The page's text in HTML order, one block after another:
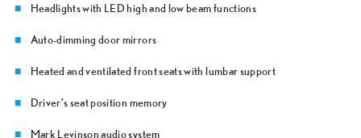
Headlights with LED high and low beam functions
Auto-dimming door mirrors
Heated and ventilated front seats with lumbar support
Driver’s seat position memory
Mark Levinson audio system